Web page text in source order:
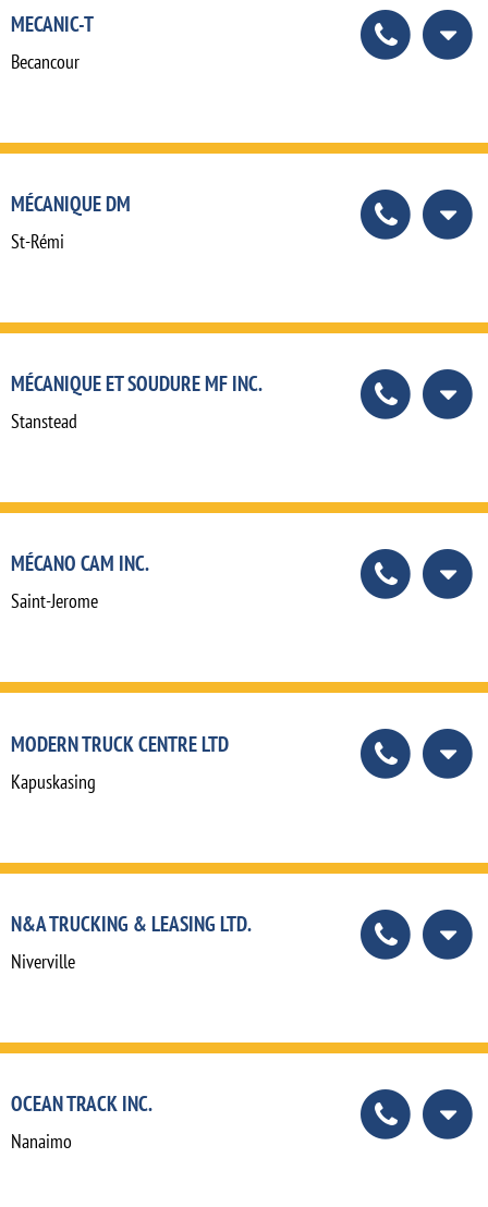
MECANIC-T
Becancour
MÉCANIQUE DM
St-Rémi
MÉCANIQUE ET SOUDURE MF INC.
Stanstead
MÉCANO CAM INC.
Saint-Jerome
MODERN TRUCK CENTRE LTD
Kapuskasing
N&A TRUCKING & LEASING LTD.
Niverville
OCEAN TRACK INC.
Nanaimo